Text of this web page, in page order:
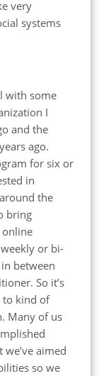
very
systems
with some
I
and the
ago.
for six or
in
the
bring
online
or bi-
between
So it’s
to kind of
Many of us
aimed
so we